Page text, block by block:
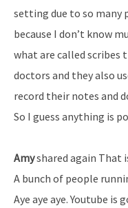
setting due to so many
because I don’t know
what are called
doctors and they also
record their notes and
So I guess anything is
Amyshared again That
A bunch of people
Aye aye aye. Youtube